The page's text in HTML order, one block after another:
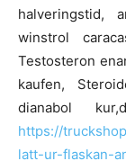
halveringstid,
winstrol
Testosteron
kaufen,
dianabol
https://
latt-ur-flaskan-